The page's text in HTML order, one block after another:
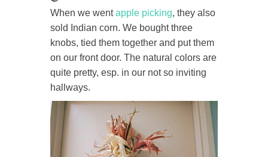
When we wentapple picking, they also
sold Indian corn. We bought three
knobs, tied them together and put them
on our front door. The natural colors are
quite pretty, esp. in our not so inviting
hallways.